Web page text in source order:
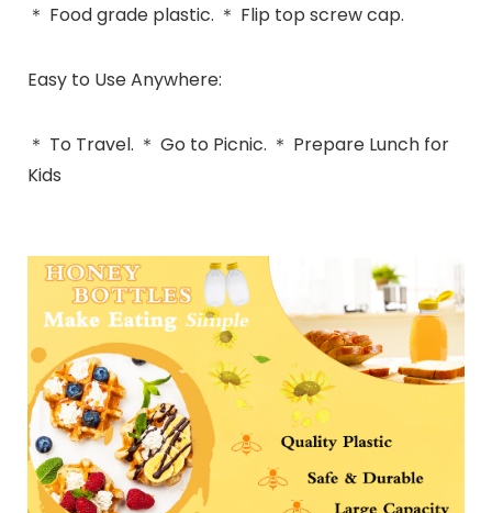
＊ Food grade plastic. ＊ Flip top screw cap.
Easy to Use Anywhere:
＊ To Travel. ＊ Go to Picnic. ＊ Prepare Lunch for
Kids